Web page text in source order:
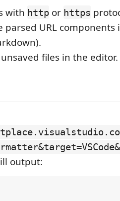
with http or https
parsed URL
files in the editor.
output: